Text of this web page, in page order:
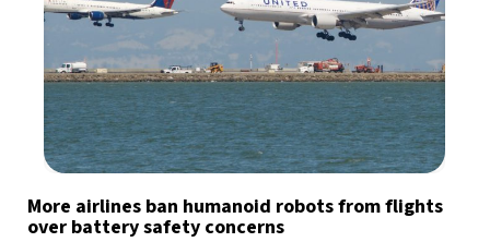
More airlines ban humanoid robots from flights
over battery safety concerns